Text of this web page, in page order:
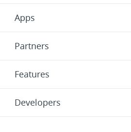
Apps
Partners
Features
Developers